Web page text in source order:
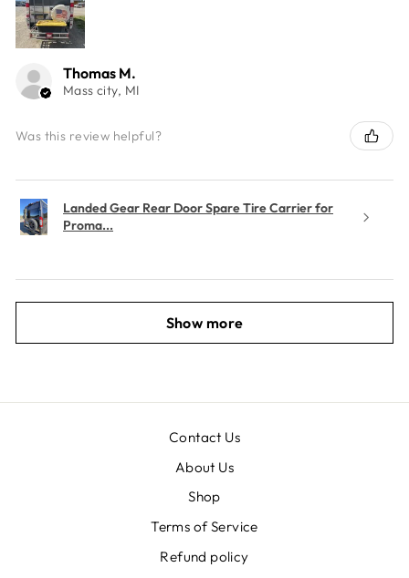
Thomas M.
Mass city, MI
Was this review helpful?
Landed Gear Rear Door Spare Tire Carrier for
Proma...
Show more
Contact Us
About Us
Shop
Terms of Service
Refund policy